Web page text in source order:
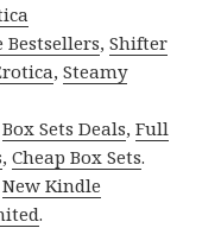
Bestsellers,Shifter
,Steamy
Box Sets Deals,Full
,Cheap Box Sets.
New Kindle
.